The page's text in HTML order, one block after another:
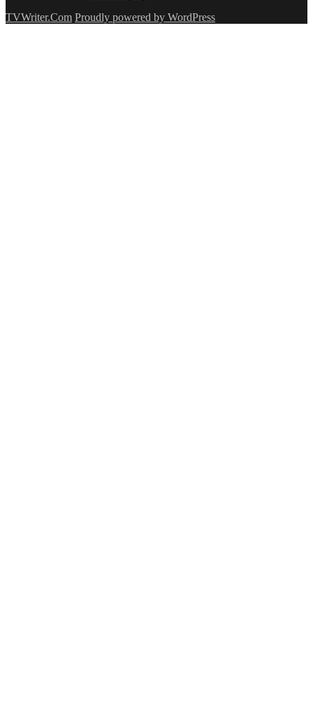
TVWriter.Com Proudly powered by WordPress